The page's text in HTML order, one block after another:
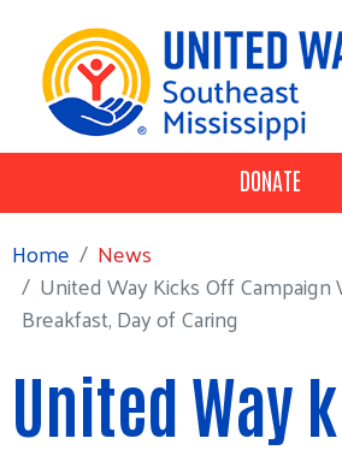
Main Menu
Workplace Campaign
About
Volunteer
DONATE
Home
News
United Way Kicks Off Campaign
Breakfast, Day of Caring
United Way